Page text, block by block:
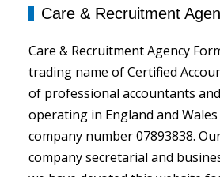
Care & Recruitment
Care & Recruitment Agency
trading name of Certified
of professional accountants
operating in England and
company number 07893838.
company secretarial and